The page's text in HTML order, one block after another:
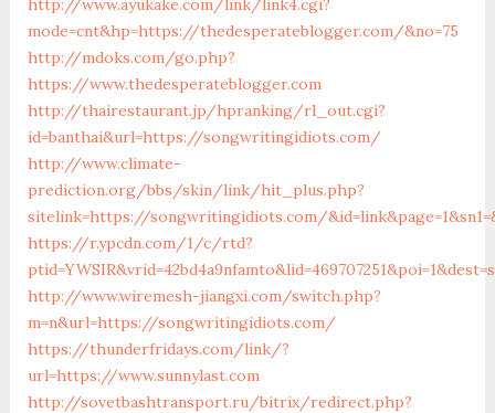
http://www.ayukake.com/link/link4.cgi?
mode=cnt&hp=https://thedesperateblogger.com/&no=75
http://mdoks.com/go.php?
https://www.thedesperateblogger.com
http://thairestaurant.jp/hpranking/rl_out.cgi?
id=banthai&url=https://songwritingidiots.com/
http://www.climate-
prediction.org/bbs/skin/link/hit_plus.php?
sitelink=https://songwritingidiots.com/
https://r.ypcdn.com/1/c/rtd?
http://www.wiremesh-jiangxi.com/switch.php?
m=n&url=https://songwritingidiots.com/
https://thunderfridays.com/link/?
url=https://www.sunnylast.com
http://sovetbashtransport.ru/bitrix/redirect.php?